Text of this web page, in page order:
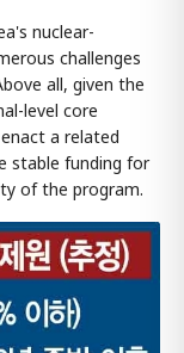
nuclear-
challenges
all, given the
level core
a related
stable funding for
of the program.